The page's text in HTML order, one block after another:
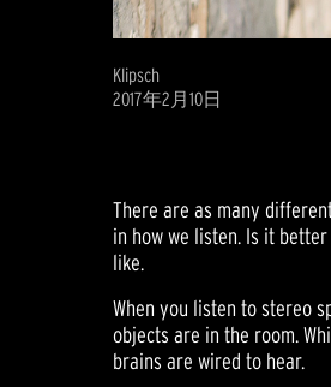
Klipsch
2017年2月10日
There are as many
in how we listen. Is it
like.
When you listen to stereo
objects are in the room.
brains are wired to hear.